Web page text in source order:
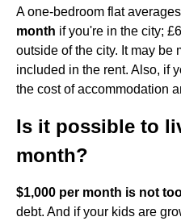
A one-bedroom flat
month if you're in the city;
outside of the city. It may be
included in the rent. Also, if
the cost of accommodation
Is it possible to
month?
$1,000 per month is not
debt. And if your kids are